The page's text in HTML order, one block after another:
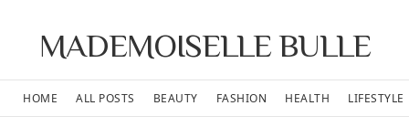
MADEMOISELLE BULLE
HOME ALL POSTS BEAUTY FASHION HEALTH LIFESTYLE